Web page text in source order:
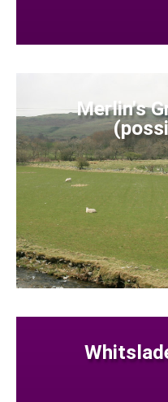
Merlin's